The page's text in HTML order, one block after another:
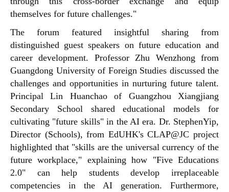
themselves for future challenges."
The forum featured insightful sharing from
distinguished guest speakers on future education and
career development. Professor Zhu Wenzhong from
Guangdong University of Foreign Studies discussed the
challenges and opportunities in nurturing future talent.
Principal Lin Huanchao of Guangzhou Xiangjiang
Secondary School shared educational models for
cultivating "future skills" in the AI era. Dr. StephenYip,
Director (Schools), from EdUHK's CLAP@JC project
highlighted that "skills are the universal currency of the
future workplace," explaining how "Five Educations
2.0" can help students develop irreplaceable
competencies in the AI generation. Furthermore,